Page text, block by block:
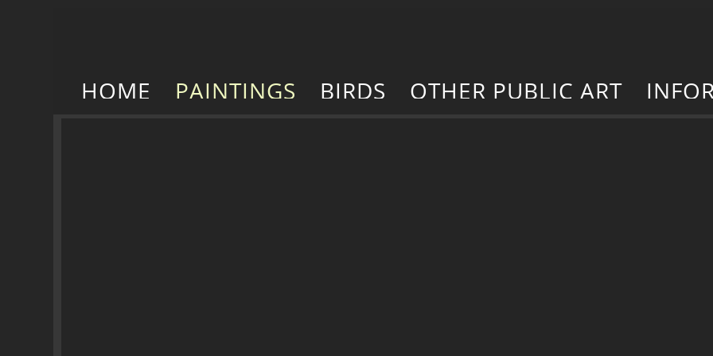
HOME PAINTINGS BIRDS OTHER PUBLIC ART